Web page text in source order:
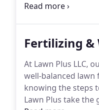
quality lawn
Fertilizing &
At Lawn Plus LLC,
well-balanced
knowing the steps
Lawn Plus take